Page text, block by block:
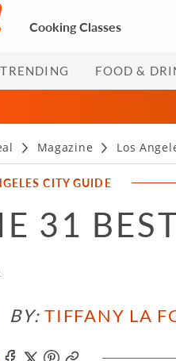
Cooking Classes
FOOD &
Magazine Los
CITY GUIDE
31
BY: TIFFANY LA